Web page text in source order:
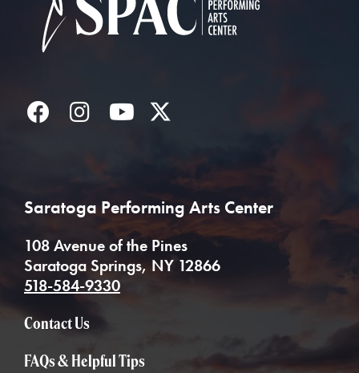
FacebookInstagramYouTube
Saratoga Performing Arts Center
108 Avenue of the Pines
Saratoga Springs, NY 12866
518-584-9330
Contact Us
FAQs & Helpful Tips